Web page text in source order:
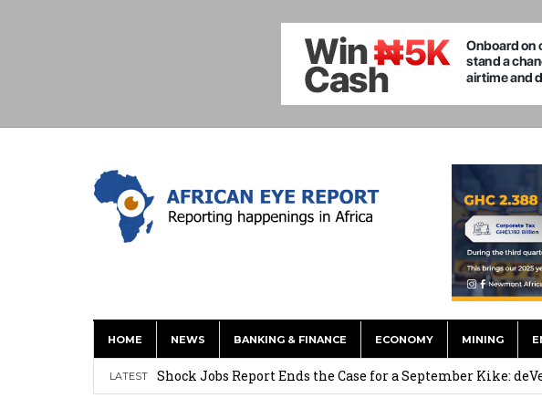
HOME NEWS BANKING & FINANCE ECONOMY MINING
LATEST
Tirus Mwithiga: CIB Kenya Is Building a Financial Bridge
Shock Jobs Report Ends the Case for a September Kike: